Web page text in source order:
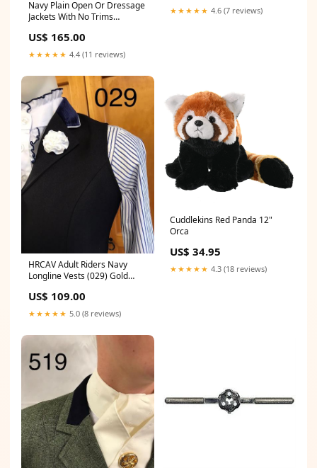
Navy Plain Open Or Dressage
Jackets With No Trims
US$ 165.00
★★★★★ 4.4 (11 reviews)
★★★★★ 4.6 (7 reviews)
HRCAV Adult Riders Navy
Longline Vests (029) Gold
US$ 109.00
★★★★★ 5.0 (8 reviews)
Cuddlekins Red Panda 12"
Orca
US$ 34.95
★★★★★ 4.3 (18 reviews)